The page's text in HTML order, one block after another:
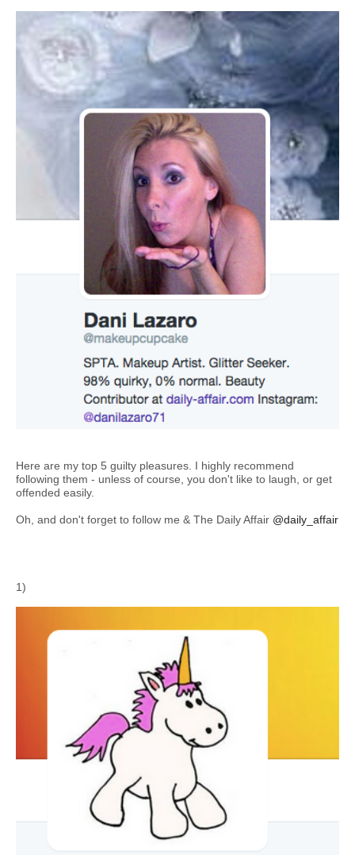
Here are my top 5 guilty pleasures. I highly recommend
following them - unless of course, you don't like to laugh, or get
offended easily.
Oh, and don't forget to follow me & The Daily Affair @daily_affair
1)